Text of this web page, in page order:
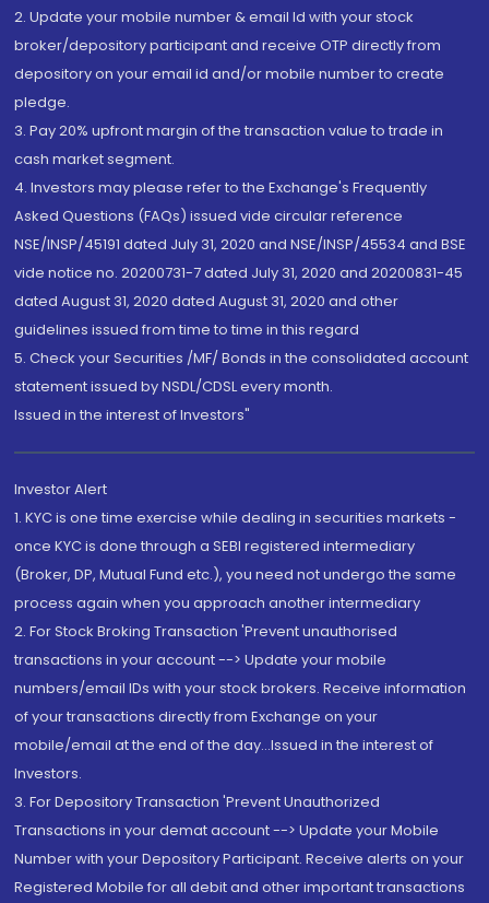
2. Update your mobile number & email Id with your stock
broker/depository participant and receive OTP directly from
depository on your email id and/or mobile number to create
pledge.
3. Pay 20% upfront margin of the transaction value to trade in
cash market segment.
4. Investors may please refer to the Exchange's Frequently
Asked Questions (FAQs) issued vide circular reference
NSE/INSP/45191 dated July 31, 2020 and NSE/INSP/45534 and BSE
vide notice no. 20200731-7 dated July 31, 2020 and 20200831-45
dated August 31, 2020 dated August 31, 2020 and other
guidelines issued from time to time in this regard
5. Check your Securities /MF/ Bonds in the consolidated account
statement issued by NSDL/CDSL every month.
Issued in the interest of Investors"
Investor Alert
1. KYC is one time exercise while dealing in securities markets -
once KYC is done through a SEBI registered intermediary
(Broker, DP, Mutual Fund etc.), you need not undergo the same
process again when you approach another intermediary
2. For Stock Broking Transaction 'Prevent unauthorised
transactions in your account --> Update your mobile
numbers/email IDs with your stock brokers. Receive information
of your transactions directly from Exchange on your
mobile/email at the end of the day...Issued in the interest of
Investors.
3. For Depository Transaction 'Prevent Unauthorized
Transactions in your demat account --> Update your Mobile
Number with your Depository Participant. Receive alerts on your
Registered Mobile for all debit and other important transactions